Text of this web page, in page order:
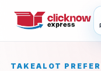
TAKEALOT